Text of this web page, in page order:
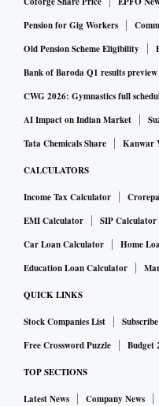
Pension for Gig Workers
Old Pension Scheme Eligibility
Bank of Baroda Q1 results preview
CWG 2026: Gymnastics full
AI Impact on Indian Market
Tata Chemicals Share
Kanwar
CALCULATORS
Income Tax Calculator
EMI Calculator
SIP Calculator
Car Loan Calculator
Home
Education Loan Calculator
QUICK LINKS
Stock Companies List
Free Crossword Puzzle
Budget
TOP SECTIONS
Latest News Company News